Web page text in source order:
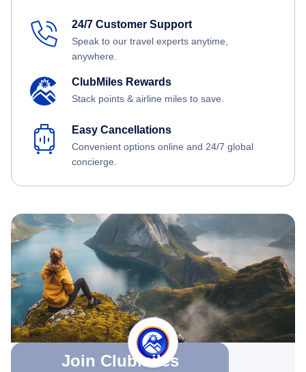
24/7 Customer Support
Speak to our travel experts anytime,
anywhere.
ClubMiles Rewards
Stack points & airline miles to save.
Easy Cancellations
Convenient options online and 24/7 global
concierge.
Join Clubmiles